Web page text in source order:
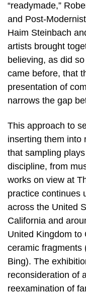
“readymade,”
and Post-
Haim Steinbach
artists brought
believing, as did
came before, that
presentation of
narrows the gap
This approach to
inserting them into
that sampling
discipline, from
works on view at
practice continues
across the United
California and
United Kingdom
ceramic fragments
Bing). The
reconsideration of
reexamination of